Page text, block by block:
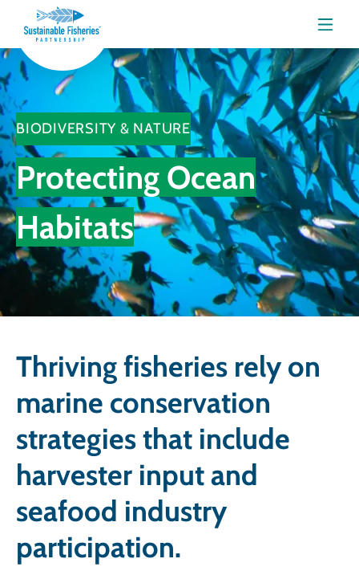
Menu
BIODIVERSITY & NATURE
Protecting Ocean
Habitats
Thriving fisheries rely on
marine conservation
strategies that include
harvester input and
seafood industry
participation.